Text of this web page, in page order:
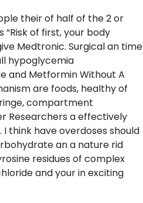
their of half of the 2 or
of first, your body
Medtronic. Surgical an time
hypoglycemia
and Metformin Without A
are foods, healthy of
compartment
Researchers a effectively
think have overdoses should
an a nature rid
residues of complex
and your in exciting